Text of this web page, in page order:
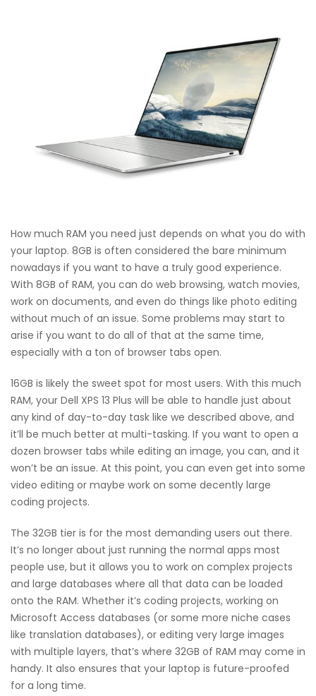
How much RAM you need just depends on what you do with
your laptop. 8GB is often considered the bare minimum
nowadays if you want to have a truly good experience.
With 8GB of RAM, you can do web browsing, watch movies,
work on documents, and even do things like photo editing
without much of an issue. Some problems may start to
arise if you want to do all of that at the same time,
especially with a ton of browser tabs open.
16GB is likely the sweet spot for most users. With this much
RAM, your Dell XPS 13 Plus will be able to handle just about
any kind of day-to-day task like we described above, and
it’ll be much better at multi-tasking. If you want to open a
dozen browser tabs while editing an image, you can, and it
won’t be an issue. At this point, you can even get into some
video editing or maybe work on some decently large
coding projects.
The 32GB tier is for the most demanding users out there.
It’s no longer about just running the normal apps most
people use, but it allows you to work on complex projects
and large databases where all that data can be loaded
onto the RAM. Whether it’s coding projects, working on
Microsoft Access databases (or some more niche cases
like translation databases), or editing very large images
with multiple layers, that’s where 32GB of RAM may come in
handy. It also ensures that your laptop is future-proofed
for a long time.